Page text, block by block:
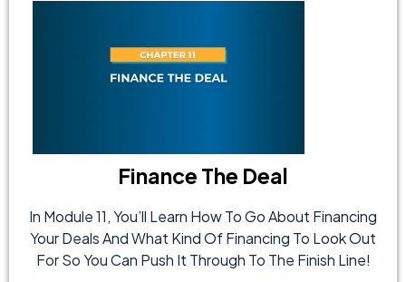
Finance The Deal
In Module 11, You’ll Learn How To Go About Financing
Your Deals And What Kind Of Financing To Look Out
For So You Can Push It Through To The Finish Line!